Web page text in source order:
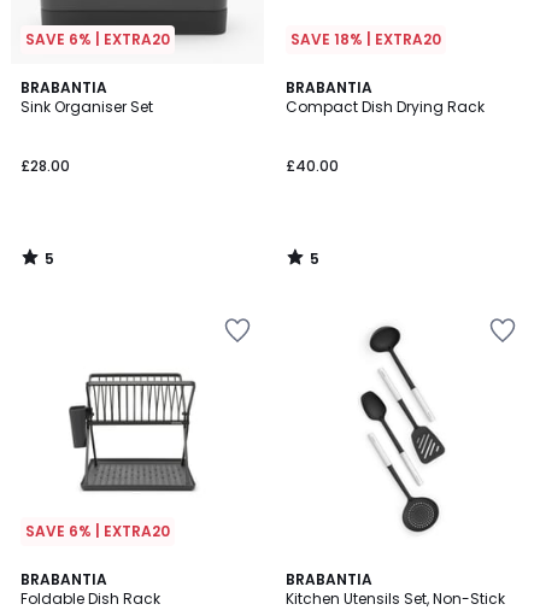
SAVE 6% | EXTRA20
BRABANTIA
Sink Organiser Set
£28.00
5
/
5
/
SAVE 18% | EXTRA20
BRABANTIA
Compact Dish Drying Rack
£40.00
5
/
5
/
SAVE 6% | EXTRA20
BRABANTIA
Foldable Dish Rack
BRABANTIA
Kitchen Utensils Set, Non-Stick
4.5
/ 5